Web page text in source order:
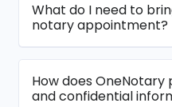
What do I need to
notary appointment?
How does
and confidential